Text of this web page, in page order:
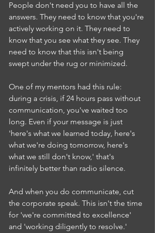
People don't need you to have all the
answers. They need to know that you're
actively working on it. They need to
know that you see what they see. They
need to know that this isn't being
swept under the rug or minimized.
One of my mentors had this rule:
during a crisis, if 24 hours pass without
communication, you've waited too
long. Even if your message is just
'here's what we learned today, here's
what we're doing tomorrow, here's
what we still don't know,' that's
infinitely better than radio silence.
And when you do communicate, cut
the corporate speak. This isn't the time
for 'we're committed to excellence'
and 'working diligently to resolve.'